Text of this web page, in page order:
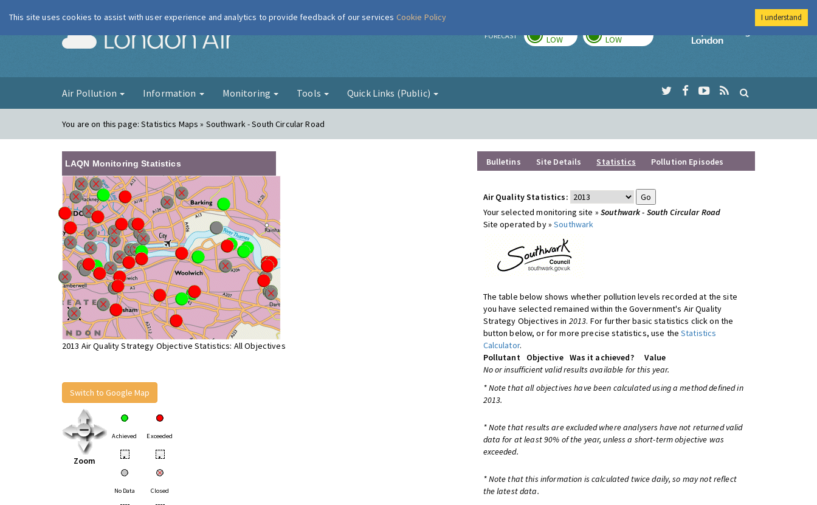
London Air FORECAST LOW LOW
Imperial College
Air Pollution Information Monitoring Tools Quick Links (Public)
You are on this page:Statistics Maps » Southwark - South Circular Road
LAQN Monitoring Statistics
2013 Air Quality Strategy Objective Statistics: All Objectives
Switch to Google Map
Zoom
Achieved Exceeded
• •
No Data Closed
Bulletins Site Details Statistics Pollution Episodes
Air Quality Statistics:
Your selected monitoring site » Southwark - South Circular Road
Site operated by »Southwark
The table below shows whether pollution levels recorded at the site
you have selected remained within the Government's Air Quality
Strategy Objectives in 2013. For further basic statistics click on the
button below, or for more precise statistics, use theStatistics
Calculator.
Pollutant
Objective Was it achieved?
Value
No or insufficient valid results available for this year.
* Note that all objectives have been calculated using a method defined in
2013.
* Note that results are excluded where analysers have not returned valid
data for at least 90% of the year, unless a short-term objective was
exceeded.
* Note that this information is calculated twice daily, so may not reflect
the latest data.
This site uses cookies to assist with user experience and analytics to provide feedback of our services Cookie Policy I understand